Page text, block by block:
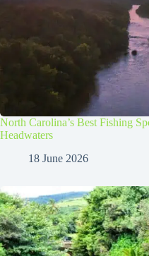
North Carolina’s Best Fishing
Headwaters
18 June 2026